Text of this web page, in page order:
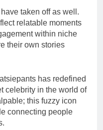
taken off as well.
relatable moments
within niche
their own stories
has redefined
celebrity in the world of
this fuzzy icon
connecting people